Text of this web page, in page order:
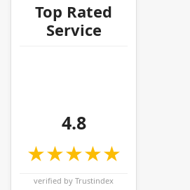
Top Rated
Service
4.8
★★★★★
verified by Trustindex